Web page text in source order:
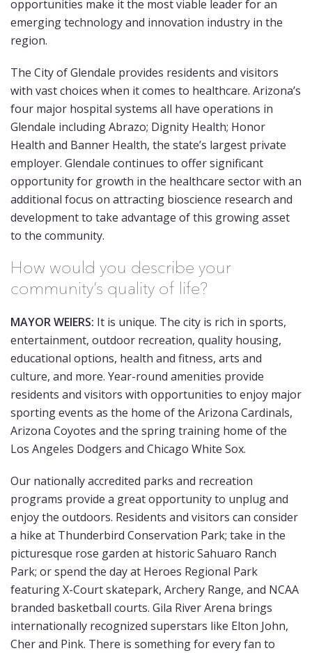
opportunities make it the most viable leader for an
emerging technology and innovation industry in the
region.
The City of Glendale provides residents and visitors
with vast choices when it comes to healthcare. Arizona’s
four major hospital systems all have operations in
Glendale including Abrazo; Dignity Health; Honor
Health and Banner Health, the state’s largest private
employer. Glendale continues to offer significant
opportunity for growth in the healthcare sector with an
additional focus on attracting bioscience research and
development to take advantage of this growing asset
to the community.
How would you describe your
community’s quality of life?
MAYOR WEIERS: It is unique. The city is rich in sports,
entertainment, outdoor recreation, quality housing,
educational options, health and fitness, arts and
culture, and more. Year-round amenities provide
residents and visitors with opportunities to enjoy major
sporting events as the home of the Arizona Cardinals,
Arizona Coyotes and the spring training home of the
Los Angeles Dodgers and Chicago White Sox.
Our nationally accredited parks and recreation
programs provide a great opportunity to unplug and
enjoy the outdoors. Residents and visitors can consider
a hike at Thunderbird Conservation Park; take in the
picturesque rose garden at historic Sahuaro Ranch
Park; or spend the day at Heroes Regional Park
featuring X-Court skatepark, Archery Range, and NCAA
branded basketball courts. Gila River Arena brings
internationally recognized superstars like Elton John,
Cher and Pink. There is something for every fan to